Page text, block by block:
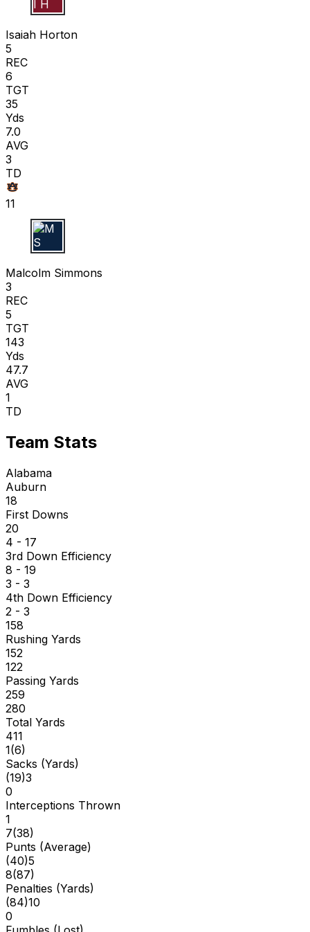
I H
Isaiah Horton
5
REC
6
TGT
35
Yds
7.0
AVG
3
TD
11
M S
Malcolm Simmons
3
REC
5
TGT
143
Yds
47.7
AVG
1
TD
Team Stats
Alabama
Auburn
18
First Downs
20
4 - 17
3rd Down Efficiency
8 - 19
3 - 3
4th Down Efficiency
2 - 3
158
Rushing Yards
152
122
Passing Yards
259
280
Total Yards
411
1(6)
Sacks (Yards)
(19)3
0
Interceptions Thrown
1
7(38)
Punts (Average)
(40)5
8(87)
Penalties (Yards)
(84)10
0